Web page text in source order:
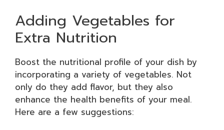
Adding Vegetables for
Extra Nutrition
Boost the nutritional profile of your dish by
incorporating a variety of vegetables. Not
only do they add flavor, but they also
enhance the health benefits of your meal.
Here are a few suggestions: